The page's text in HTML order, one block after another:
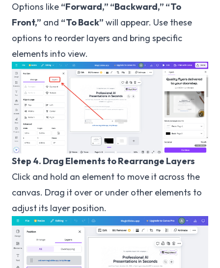
Options like “Forward,” “Backward,” “To
Front,” and “To Back” will appear. Use these
options to reorder layers and bring specific
elements into view.
Step 4. Drag Elements to Rearrange Layers
Click and hold an element to move it across the
canvas. Drag it over or under other elements to
adjust its layer position.